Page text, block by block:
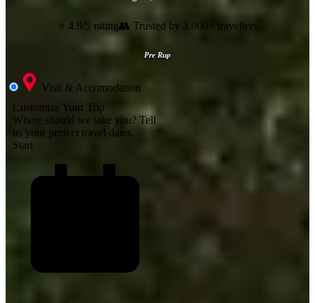
⭐ 4.8/5 rating👥 Trusted by 3,000+ travellers
Pre Rup
Visit & Accomodation
Customize Your Trip
Where should we take you? Tell
us your perfect travel dates.
Start